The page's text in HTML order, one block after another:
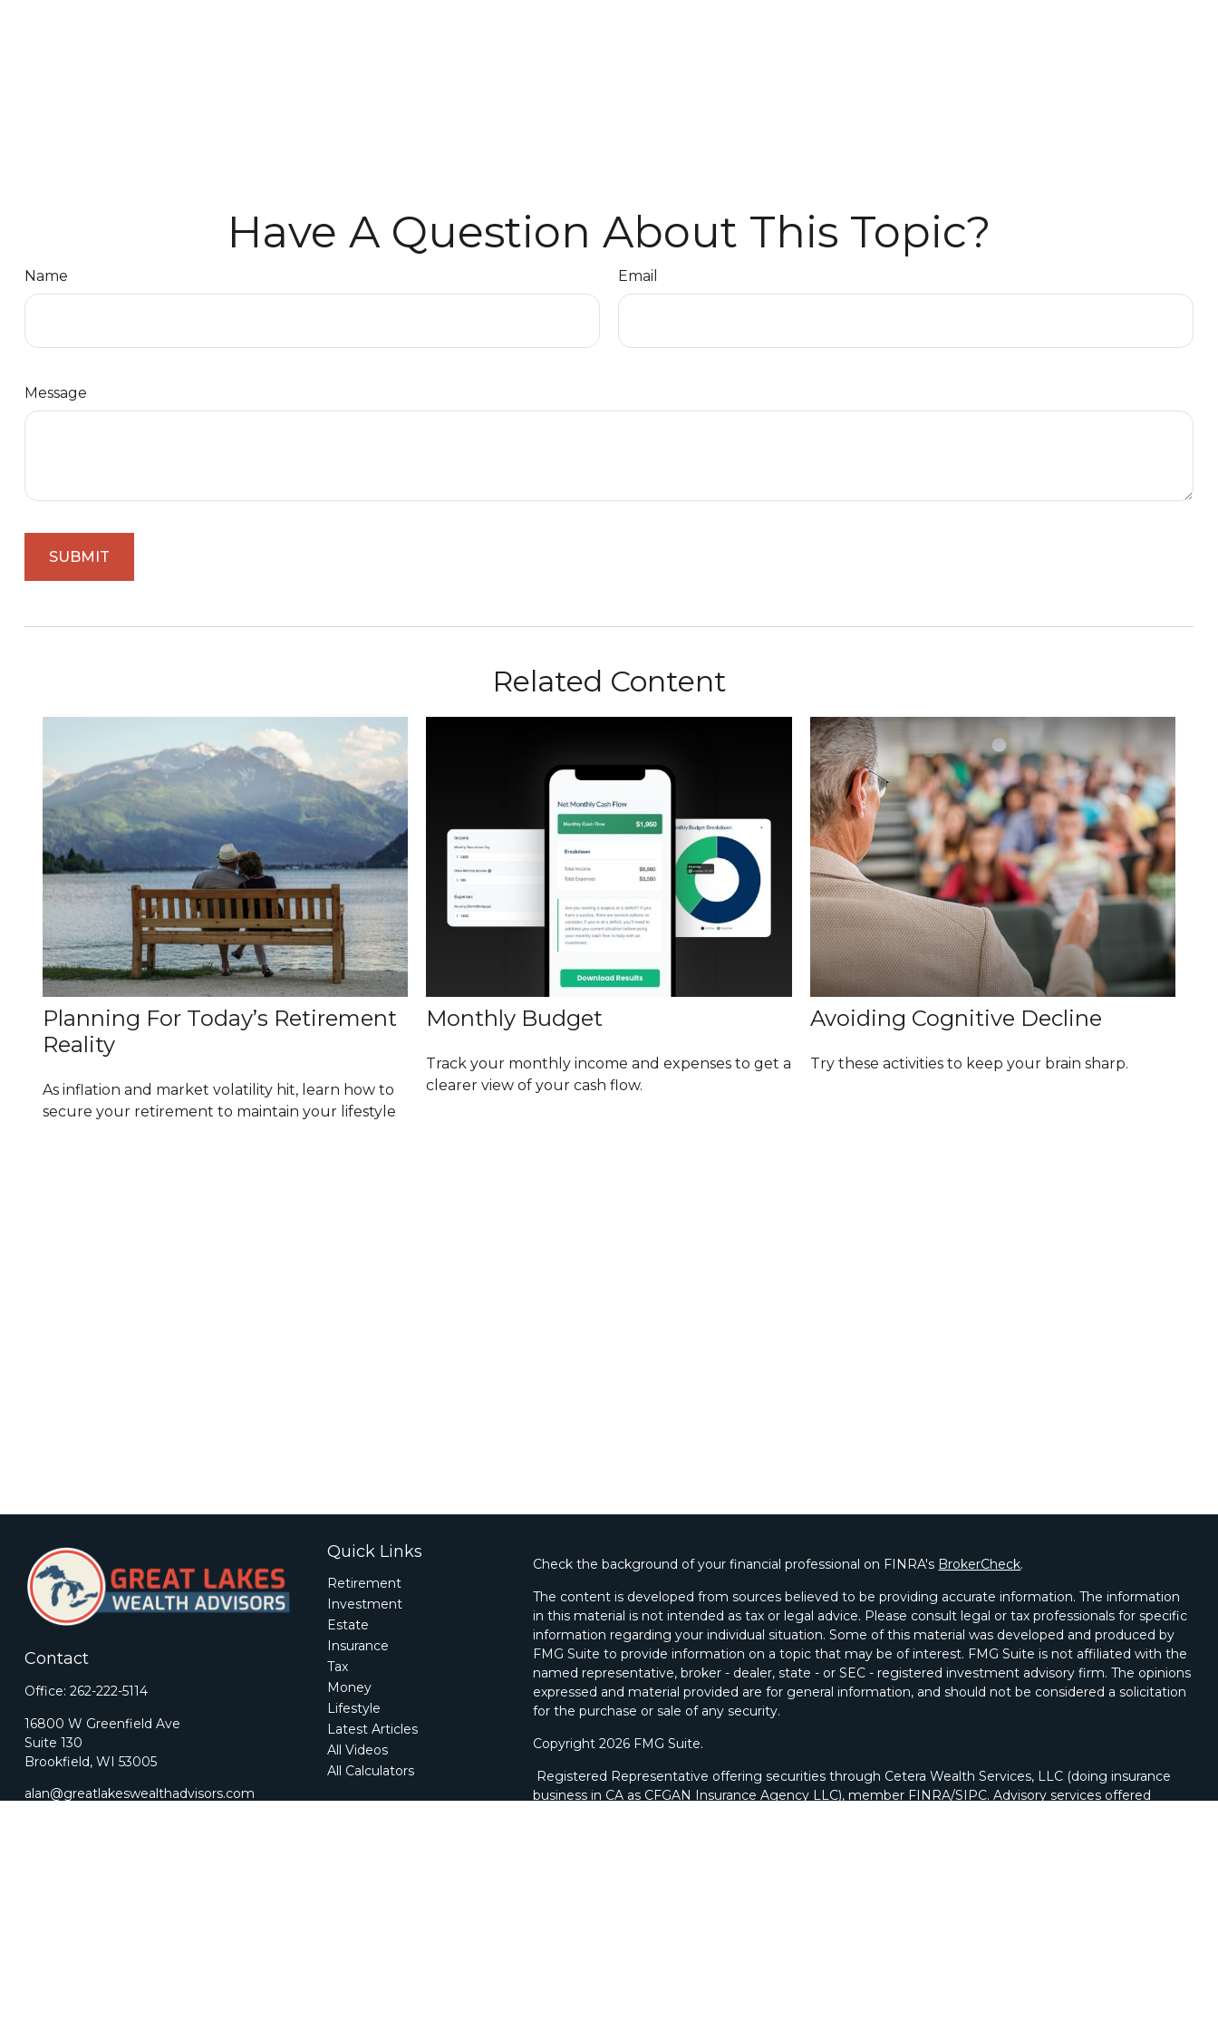
Have A Question About This Topic?
Name Email
Message
Related Content
Planning For Today’s Retirement
Reality
As inflation and market volatility hit, learn how to
secure your retirement to maintain your lifestyle
Monthly Budget
Track your monthly income and expenses to get a
clearer view of your cash flow.
Avoiding Cognitive Decline
Try these activities to keep your brain sharp.
Contact
Office: 262-222-5114
16800 W Greenfield Ave
Suite 130
Brookfield, WI 53005
alan@greatlakeswealthadvisors.com
Quick Links
Retirement
Investment
Estate
Insurance
Tax
Money
Lifestyle
Latest Articles
All Videos
All Calculators
Check the background of your financial professional on FINRA's BrokerCheck.
The content is developed from sources believed to be providing accurate information. The information
in this material is not intended as tax or legal advice. Please consult legal or tax professionals for specific
information regarding your individual situation. Some of this material was developed and produced by
FMG Suite to provide information on a topic that may be of interest. FMG Suite is not affiliated with the
named representative, broker - dealer, state - or SEC - registered investment advisory firm. The opinions
expressed and material provided are for general information, and should not be considered a solicitation
for the purchase or sale of any security.
Copyright 2026 FMG Suite.
Registered Representative offering securities through Cetera Wealth Services, LLC (doing insurance
business in CA as CFGAN Insurance Agency LLC), member FINRA/SIPC. Advisory services offered